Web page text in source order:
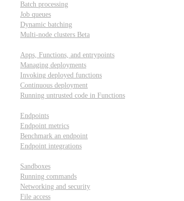
Batch processing
Job queues
Dynamic batching
Multi-node clusters Beta
Apps, Functions, and entrypoints
Managing deployments
Invoking deployed functions
Continuous deployment
Running untrusted code in Functions
Endpoints
Endpoint metrics
Benchmark an endpoint
Endpoint integrations
Sandboxes
Running commands
Networking and security
File access